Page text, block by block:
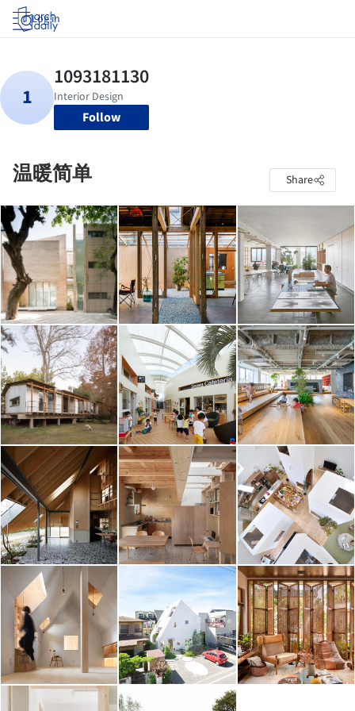
Log in
Follow
温暖简单 Share